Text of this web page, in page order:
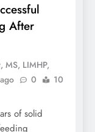
After
MS, LIMHP,
0
10
of solid